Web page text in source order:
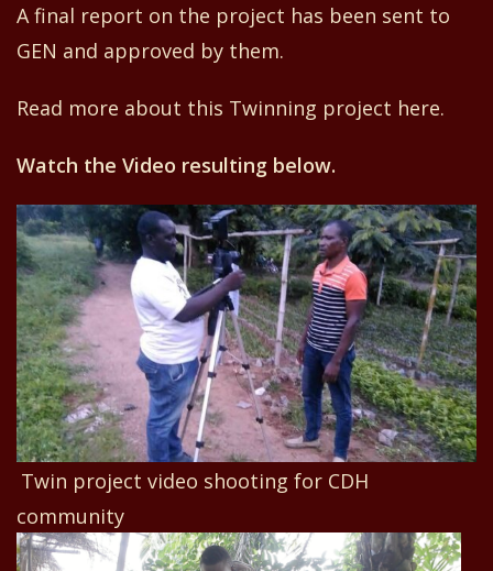
A final report on the project has been sent to
GEN and approved by them.
Read more about this Twinning project here.
Watch the Video resulting below.
Twin project video shooting for CDH
community